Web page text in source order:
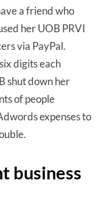
a friend who
her UOB PRVI
via PayPal.
digits each
shut down her
of people
expenses to
business